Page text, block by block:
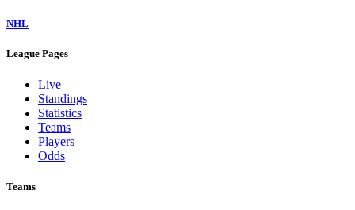
NHL
League Pages
Live
Standings
Statistics
Teams
Players
Odds
Teams